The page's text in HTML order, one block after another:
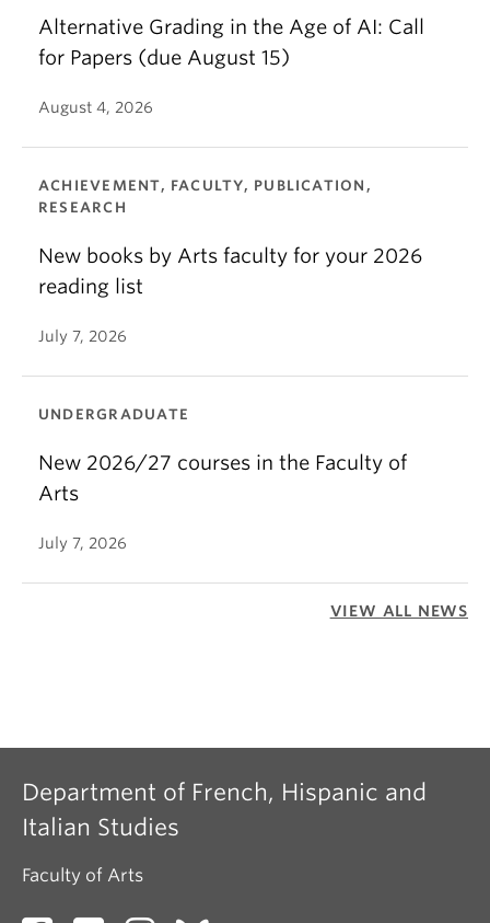
Alternative Grading in the Age of AI: Call
for Papers (due August 15)
August 4, 2026
ACHIEVEMENT, FACULTY, PUBLICATION,
RESEARCH
New books by Arts faculty for your 2026
reading list
July 7, 2026
UNDERGRADUATE
New 2026/27 courses in the Faculty of
Arts
July 7, 2026
VIEW ALL NEWS
Department of French, Hispanic and
Italian Studies
Faculty of Arts